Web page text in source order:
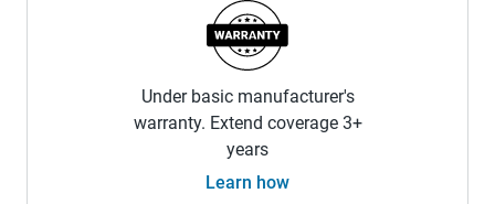
Under basic manufacturer's
warranty. Extend coverage 3+
years
Learn how